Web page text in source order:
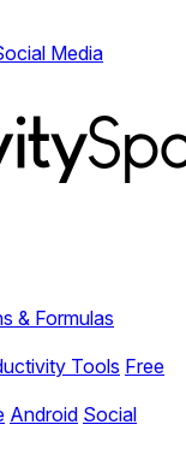
Media
& Formulas
Tools Free
Android Social